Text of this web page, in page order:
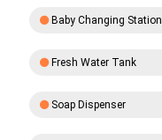
Baby Changing Station
Fresh Water Tank
Soap Dispenser